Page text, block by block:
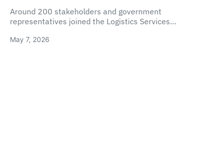
Around 200 stakeholders and government
representatives joined the Logistics Services…
May 7, 2026